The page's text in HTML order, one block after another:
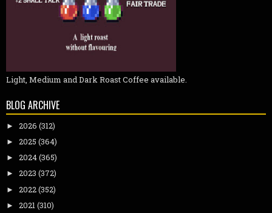
Light, Medium and Dark Roast Coffee available.
BLOG ARCHIVE
► 2026 (312)
► 2025 (364)
► 2024(365)
► 2023 (372)
► 2022(352)
► 2021(310)